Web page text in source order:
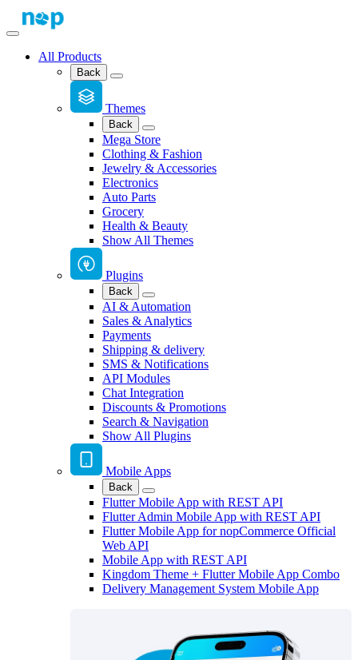
All Products
Back
Themes
Back
Mega Store
Clothing & Fashion
Jewelry & Accessories
Electronics
Auto Parts
Grocery
Health & Beauty
Show All Themes
Plugins
Back
AI & Automation
Sales & Analytics
Payments
Shipping & delivery
SMS & Notifications
API Modules
Chat Integration
Discounts & Promotions
Search & Navigation
Show All Plugins
Mobile Apps
Back
Flutter Mobile App with REST API
Flutter Admin Mobile App with REST API
Flutter Mobile App for nopCommerce Official
Web API
Mobile App with REST API
Kingdom Theme + Flutter Mobile App Combo
Delivery Management System Mobile App